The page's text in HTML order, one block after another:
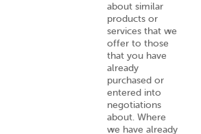
about similar
products or
services that we
offer to those
that you have
already
purchased or
entered into
negotiations
about. Where
we have already